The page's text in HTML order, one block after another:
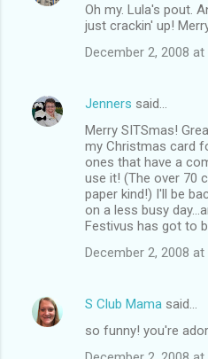
Oh my. Lula's pout.
just crackin' up!
December 2, 2008 at
Jenners said…
Merry SITSmas!
my Christmas card
ones that have a
use it! (The over 70
paper kind!) I'll be
on a less busy
Festivus has got to
December 2, 2008 at
S Club Mama said…
so funny! you're